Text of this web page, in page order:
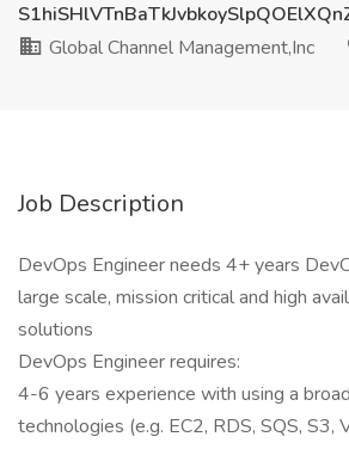
Global Channel Management,Inc
Job Description
DevOps Engineer needs 4+ years
large scale, mission critical and high
solutions
DevOps Engineer requires:
4-6 years experience with using a
technologies (e.g. EC2, RDS, SQS, S3,